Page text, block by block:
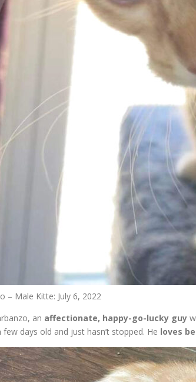
– Male Kitte: July 6, 2022
an affectionate, happy-go-lucky guy
few days old and just hasn’t stopped. He loves